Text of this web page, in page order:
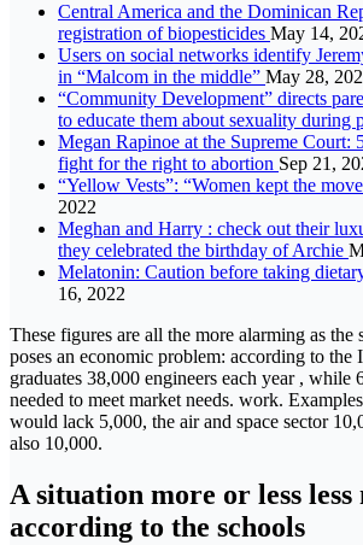
Central America and the Dominican
registration of biopesticides May 14,
Users on social networks identify
in “Malcom in the middle” May 28,
“Community Development” directs
to educate them about sexuality during
Megan Rapinoe at the Supreme Court:
fight for the right to abortion Sep 21,
“Yellow Vests”: “Women kept the
2022
Meghan and Harry : check out their
they celebrated the birthday of Archie
Melatonin: Caution before taking
16, 2022
These figures are all the more alarming as the
poses an economic problem: according to the
graduates 38,000 engineers each year , while
needed to meet market needs. work.
would lack 5,000, the air and space sector
also 10,000.
A situation more or less less
according to the schools